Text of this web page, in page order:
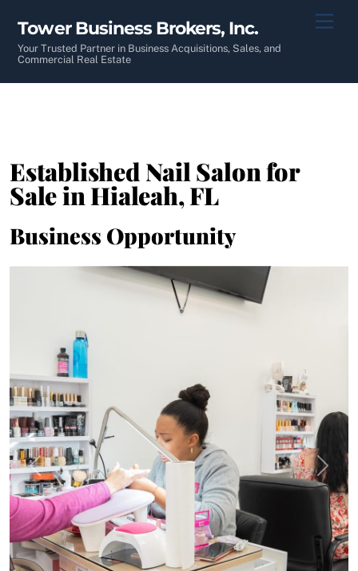
content
Tower Business Brokers, Inc.
Your Trusted Partner in Business Acquisitions, Sales, and
Commercial Real Estate
Established Nail Salon for
Sale in Hialeah, FL
Business Opportunity
Previous Next